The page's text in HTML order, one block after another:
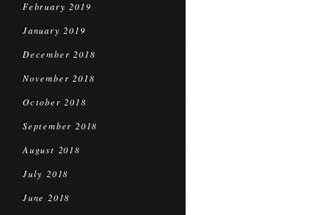
February 2019
January 2019
December 2018
November 2018
October 2018
September 2018
August 2018
July 2018
June 2018